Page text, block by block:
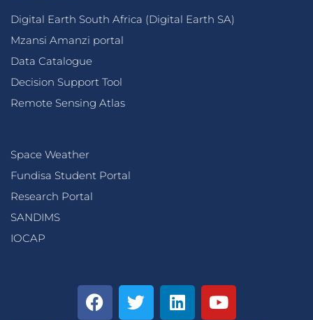
Digital Earth South Africa (Digital Earth SA)
Mzansi Amanzi portal
Data Catalogue
Decision Support Tool
Remote Sensing Atlas
Space Weather
Fundisa Student Portal
Research Portal
SANDIMS
IOCAP